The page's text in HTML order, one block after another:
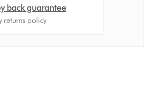
back guarantee
returns policy